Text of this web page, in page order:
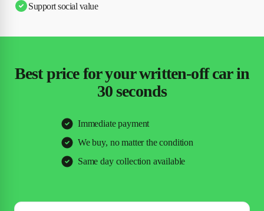
Support social value
Best price for your written-off car in
30 seconds
Immediate payment
We buy, no matter the condition
Same day collection available